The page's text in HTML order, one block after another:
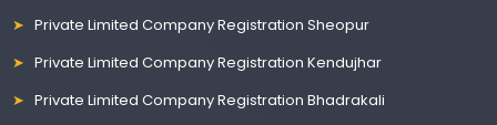
Private Limited Company Registration Sheopur
Private Limited Company Registration Kendujhar
Private Limited Company Registration Bhadrakali